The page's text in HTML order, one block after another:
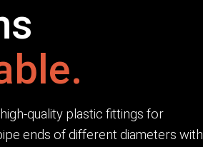
quality plastic fittings for
ends of different diameters with